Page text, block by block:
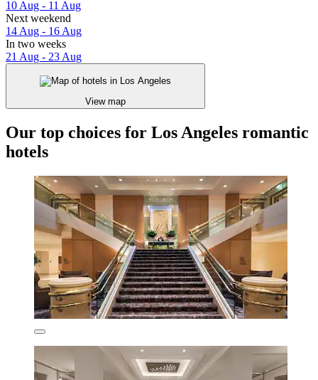
10 Aug - 11 Aug
Next weekend
14 Aug - 16 Aug
In two weeks
21 Aug - 23 Aug
View map
Our top choices for Los Angeles romantic
hotels